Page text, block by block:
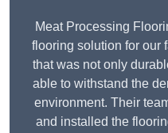
Meat Processing
flooring solution for our
that was not only
able to withstand the
environment. Their
and installed the